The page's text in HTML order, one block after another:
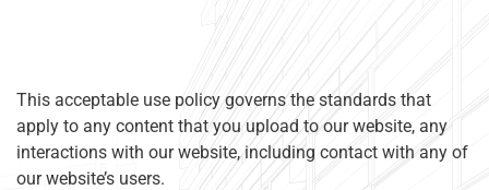
This acceptable use policy governs the standards that
apply to any content that you upload to our website, any
interactions with our website, including contact with any of
our website’s users.